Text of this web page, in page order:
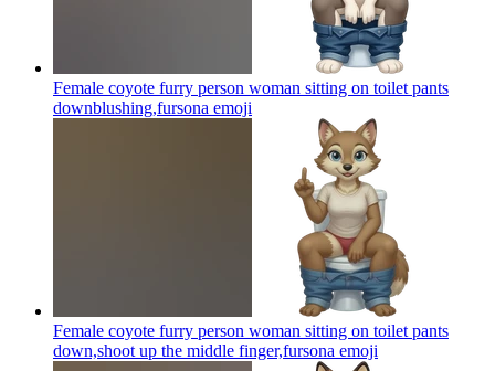
Female coyote furry person woman sitting on toilet pants
downblushing,fursona emoji
Female coyote furry person woman sitting on toilet pants
down,shoot up the middle finger,fursona emoji